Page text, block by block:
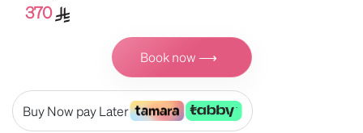
370
Book now ⟶
Buy Now pay Later